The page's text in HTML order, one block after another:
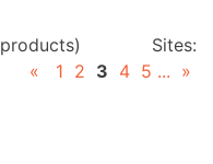
products)
Sites:
«
1 2 3 4 5 ... »